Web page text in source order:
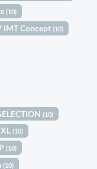
(10)
iMT Concept(10)
(10)
XL(10)
(10)
(10)